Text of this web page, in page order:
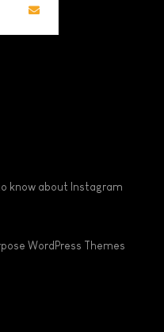
know about Instagram
WordPress Themes